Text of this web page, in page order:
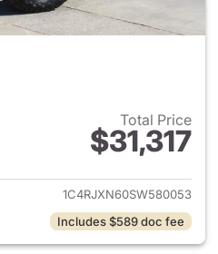
Total Price
$31,317
View details for 2025 Jeep
1C4RJXN60SW580053
Includes $589 doc fee